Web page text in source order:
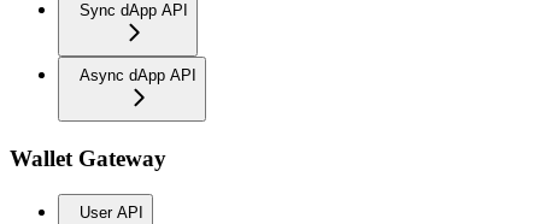
Sync dApp API
Async dApp API
Wallet Gateway
User API